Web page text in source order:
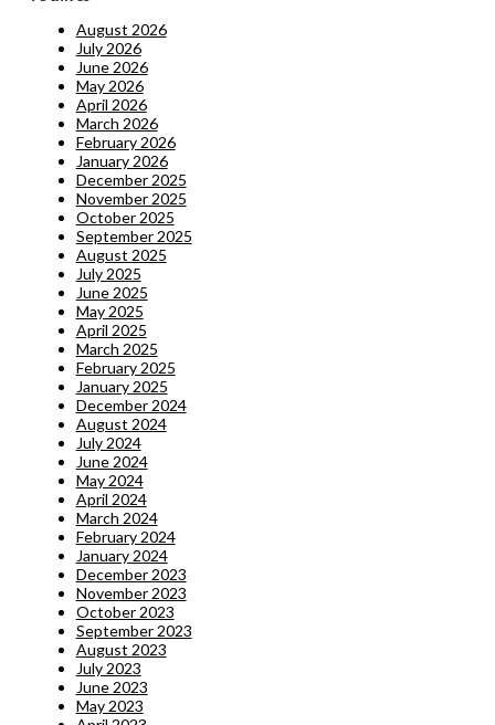
August 2026
July 2026
June 2026
May 2026
April 2026
March 2026
February 2026
January 2026
December 2025
November 2025
October 2025
September 2025
August 2025
July 2025
June 2025
May 2025
April 2025
March 2025
February 2025
January 2025
December 2024
August 2024
July 2024
June 2024
May 2024
April 2024
March 2024
February 2024
January 2024
December 2023
November 2023
October 2023
September 2023
August 2023
July 2023
June 2023
May 2023